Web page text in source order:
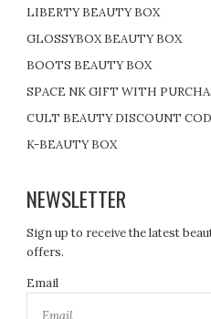
LIBERTY BEAUTY BOX
GLOSSYBOX BEAUTY BOX
BOOTS BEAUTY BOX
SPACE NK GIFT WITH
CULT BEAUTY DISCOUNT
K-BEAUTY BOX
NEWSLETTER
Sign up to receive the latest
offers.
Email